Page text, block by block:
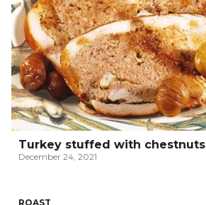
Turkey stuffed with chestnuts
December 24, 2021
ROAST